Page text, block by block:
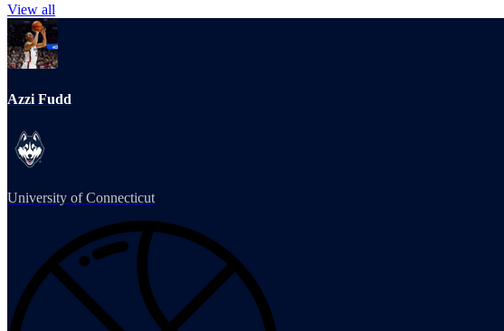
View all
Azzi Fudd
University of Connecticut